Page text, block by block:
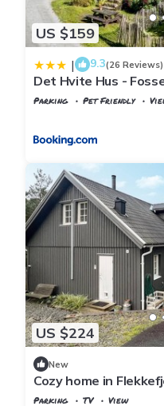
US $159
| 9.3(26 Reviews)
Det Hvite Hus -
Parking Pet Friendly
US $224
New
Cozy home in
Parking TV
View